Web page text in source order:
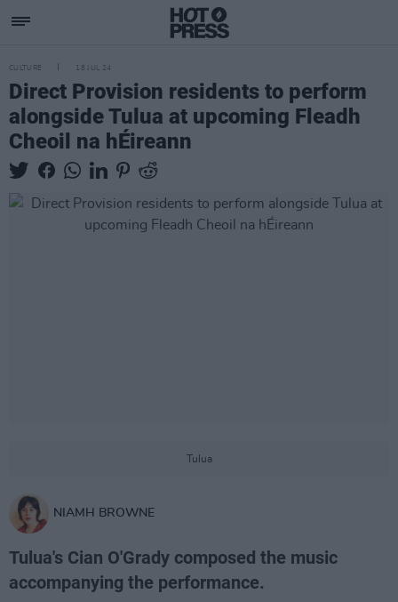
CULTURE 18 JUL 24
Direct Provision residents to perform
alongside Tulua at upcoming Fleadh
Cheoil na hÉireann
Tulua
NIAMH BROWNE
Tulua's Cian O'Grady composed the music
accompanying the performance.